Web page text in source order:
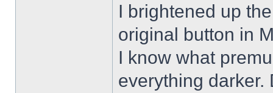
I brightened up
original button in
I know what
everything darker.